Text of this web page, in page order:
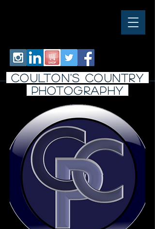
COULTON'S COUNTRY
PHOTOgraphy